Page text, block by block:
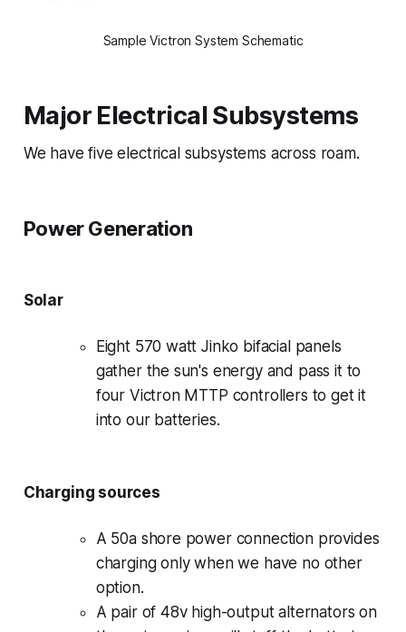
Sample Victron System Schematic
Major Electrical Subsystems
We have five electrical subsystems across roam.
Power Generation
Solar
Eight 570 watt Jinko bifacial panels
gather the sun's energy and pass it to
four Victron MTTP controllers to get it
into our batteries.
Charging sources
A 50a shore power connection provides
charging only when we have no other
option.
A pair of 48v high-output alternators on